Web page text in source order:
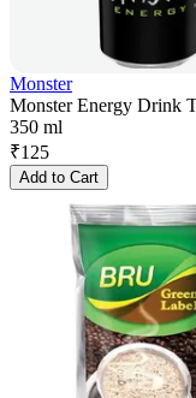
Monster
Monster Energy Drink
350 ml
₹125
Add to Cart